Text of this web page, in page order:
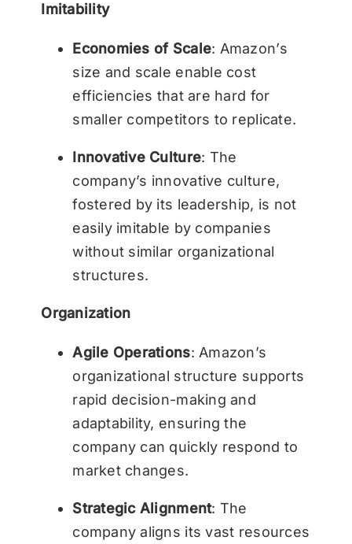
Imitability
Economies of Scale: Amazon’s
size and scale enable cost
efficiencies that are hard for
smaller competitors to replicate.
Innovative Culture: The
company’s innovative culture,
fostered by its leadership, is not
easily imitable by companies
without similar organizational
structures.
Organization
Agile Operations: Amazon’s
organizational structure supports
rapid decision-making and
adaptability, ensuring the
company can quickly respond to
market changes.
Strategic Alignment: The
company aligns its vast resources